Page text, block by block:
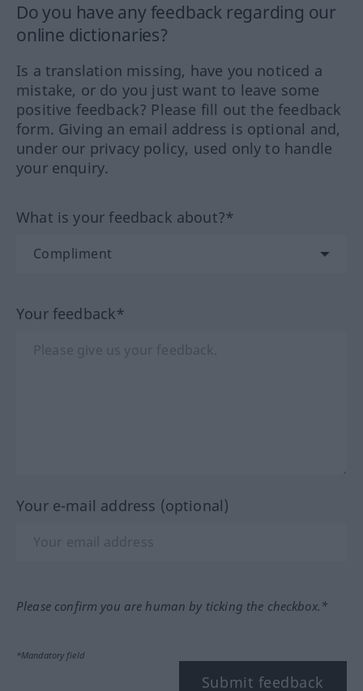
Do you have any feedback regarding our
online dictionaries?
Is a translation missing, have you noticed a
mistake, or do you just want to leave some
positive feedback? Please fill out the feedback
form. Giving an email address is optional and,
under our privacy policy, used only to handle
your enquiry.
What is your feedback about?*
Your feedback*
Your e-mail address (optional)
Please confirm you are human by ticking the checkbox.*
*Mandatory field
Submit feedback